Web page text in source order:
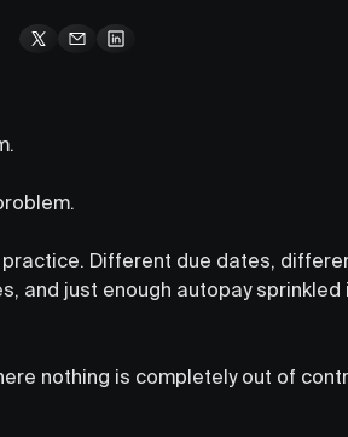
Different due dates,
and just enough autopay sprinkled
nothing is completely out of